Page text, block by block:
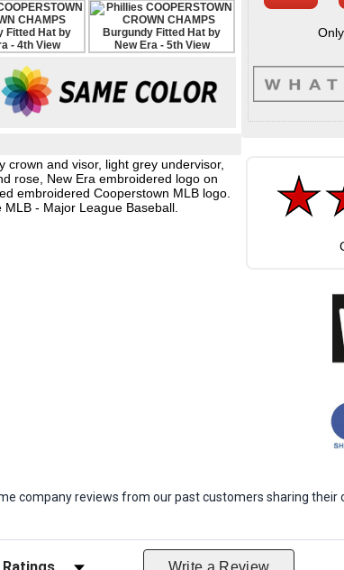
and visor, light grey undervisor,
rose, New Era embroidered logo on
embroidered Cooperstown MLB logo.
- Major League Baseball.
company reviews from our past customers sharing their
Reviews by Rating Write a Review